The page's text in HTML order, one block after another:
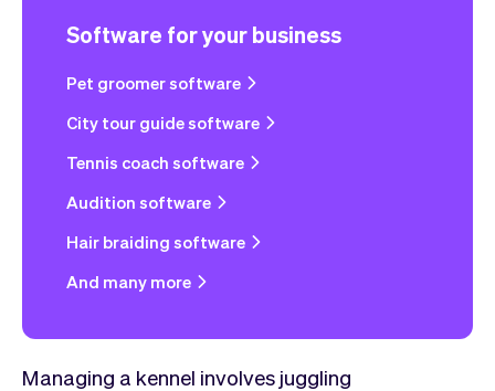
Software for your business
Pet groomer software
City tour guide software
Tennis coach software
Audition software
Hair braiding software
And many more
Managing a kennel involves juggling